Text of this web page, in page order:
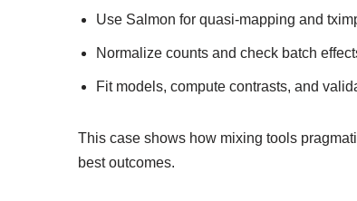
Use Salmon for quasi-mapping and
Normalize counts and check batch
Fit models, compute contrasts, and
This case shows how mixing tools
best outcomes.